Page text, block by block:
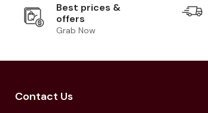
Best prices &
offers
Grab Now
Contact Us